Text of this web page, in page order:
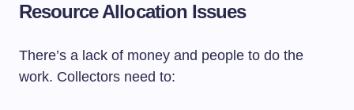
Resource Allocation Issues
There’s a lack of money and people to do the
work. Collectors need to: